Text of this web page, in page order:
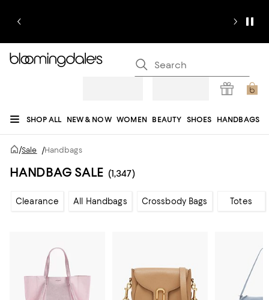
SHOP ALL NEW & NOW WOMEN BEAUTY SHOES HANDBAGS
JEWELRY & ACCESSORIES
REGISTRY
/Sale /Handbags
HANDBAG SALE (1,347)
Clearance All Handbags Crossbody Bags Totes